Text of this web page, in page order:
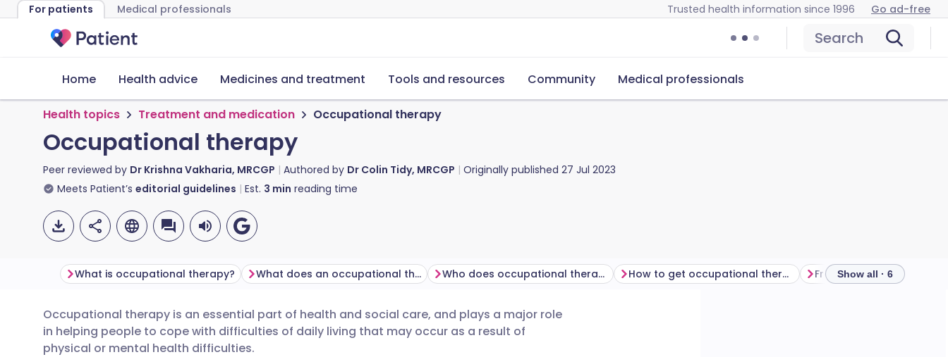
For patients Medical professionals Trusted health information since 1996 Go ad-free
Search
Home Health advice Medicines and treatment Tools and resources Community Medical professionals
Health topics Treatment and medication Occupational therapy
Occupational therapy
Peer reviewed by Dr Krishna Vakharia, MRCGP Authored by Dr Colin Tidy, MRCGP Originally published 27 Jul 2023
Meets Patient’s editorial guidelines Est. 3 min reading time
Share via email
🇬🇧 English 🇩🇪 Deutsch
What is occupational therapy? What does an occupational therapist do? Who does occupational therapy help? How to get occupational therapy Frequently asked
Show all · 6
Occupational therapy is an essential part of health and social care, and plays a major role
in helping people to cope with difficulties of daily living that may occur as a result of
physical or mental health difficulties.